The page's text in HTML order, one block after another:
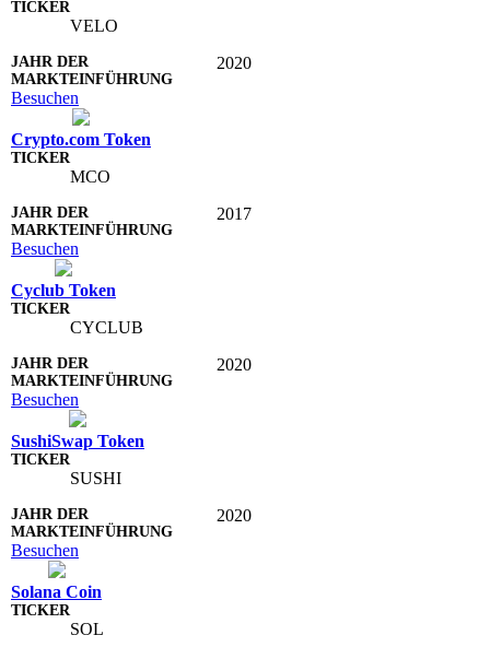
VELO
2020
Besuchen
Crypto.com Token
MCO
2017
Besuchen
Cyclub Token
CYCLUB
2020
Besuchen
SushiSwap Token
SUSHI
2020
Besuchen
Solana Coin
SOL